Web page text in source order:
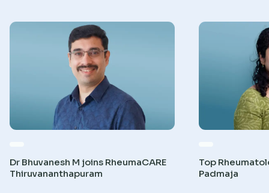
Dr Bhuvanesh M joins RheumaCARE
Thiruvananthapuram
Top
Padmaja